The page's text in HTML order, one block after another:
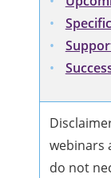
webinars
do not